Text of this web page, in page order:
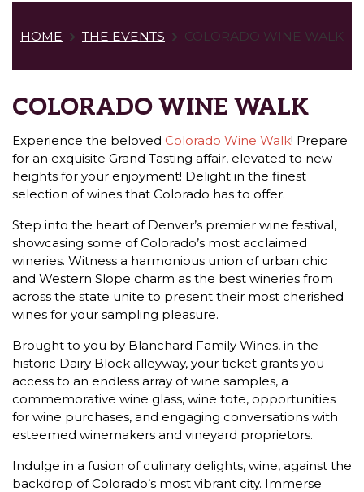
HOME THE EVENTS COLORADO WINE WALK
COLORADO WINE WALK
Experience the beloved Colorado Wine Walk! Prepare
for an exquisite Grand Tasting affair, elevated to new
heights for your enjoyment! Delight in the finest
selection of wines that Colorado has to offer.
Step into the heart of Denver’s premier wine festival,
showcasing some of Colorado’s most acclaimed
wineries. Witness a harmonious union of urban chic
and Western Slope charm as the best wineries from
across the state unite to present their most cherished
wines for your sampling pleasure.
Brought to you by Blanchard Family Wines, in the
historic Dairy Block alleyway, your ticket grants you
access to an endless array of wine samples, a
commemorative wine glass, wine tote, opportunities
for wine purchases, and engaging conversations with
esteemed winemakers and vineyard proprietors.
Indulge in a fusion of culinary delights, wine, against the
backdrop of Colorado’s most vibrant city. Immerse